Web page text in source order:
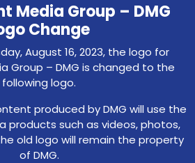
Media Group – DMG
Change
August 16, 2023, the logo for
Group – DMG is changed to the
following logo.
produced by DMG will use the
products such as videos, photos,
old logo will remain the property
of DMG.